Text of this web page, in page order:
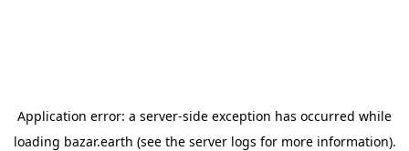
Application error: a server-side exception has occurred while
loading bazar.earth (see the server logs for more information).